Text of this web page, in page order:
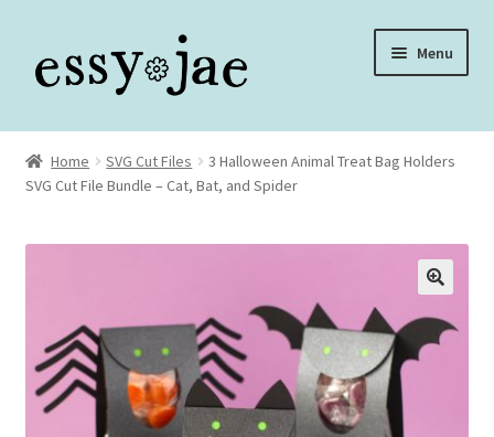
to
to
Menu
Home
About
Assembly Video Library
Cart
Home SVG Cut Files
3 Halloween Animal Treat Bag Holders
SVG Cut File Bundle – Cat, Bat, and Spider